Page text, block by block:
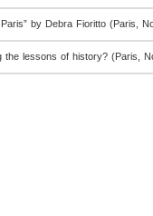
by Debra Fioritto (Paris,
the lessons of history? (Paris,